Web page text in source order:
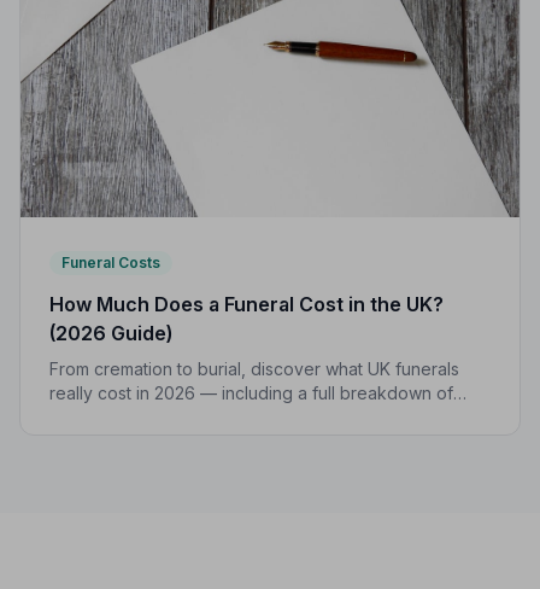
Funeral Costs
How Much Does a Funeral Cost in the UK?
(2026 Guide)
From cremation to burial, discover what UK funerals
really cost in 2026 — including a full breakdown of